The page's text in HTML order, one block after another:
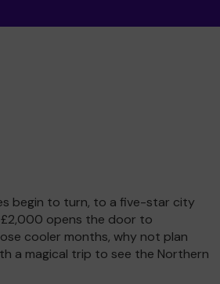
begin to turn, to a five-star city
opens the door to
cooler months, why not plan
a magical trip to see the Northern